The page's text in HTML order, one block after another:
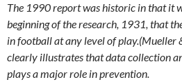
The 1990 report was historic in that it
beginning of the research, 1931, that
in football at any level of play.(Mueller
clearly illustrates that data collection
plays a major role in prevention.